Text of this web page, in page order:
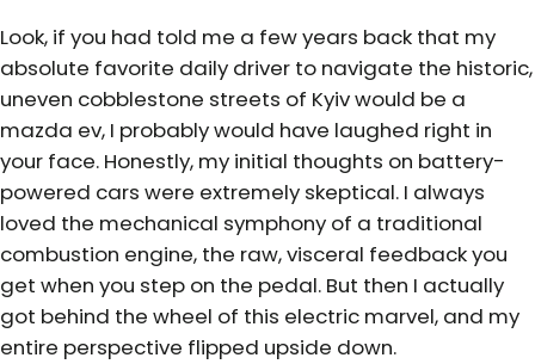
Look, if you had told me a few years back that my
absolute favorite daily driver to navigate the historic,
uneven cobblestone streets of Kyiv would be a
mazda ev, I probably would have laughed right in
your face. Honestly, my initial thoughts on battery-
powered cars were extremely skeptical. I always
loved the mechanical symphony of a traditional
combustion engine, the raw, visceral feedback you
get when you step on the pedal. But then I actually
got behind the wheel of this electric marvel, and my
entire perspective flipped upside down.